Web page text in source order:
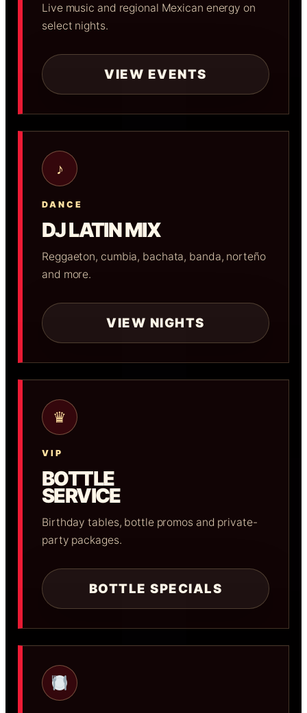
Live music and regional Mexican energy on
select nights.
VIEW EVENTS
♪
DANCE
DJ LATIN MIX
Reggaeton, cumbia, bachata, banda, norteño
and more.
VIEW NIGHTS
♛
VIP
BOTTLE
SERVICE
Birthday tables, bottle promos and private-
party packages.
BOTTLE SPECIALS